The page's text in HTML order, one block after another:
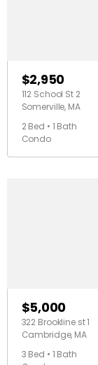
$2,950
112 School St 2
Somerville, MA
2 Bed • 1 Bath
Condo
$5,000
322 Brookline st 1
Cambridge, MA
3 Bed • 1 Bath